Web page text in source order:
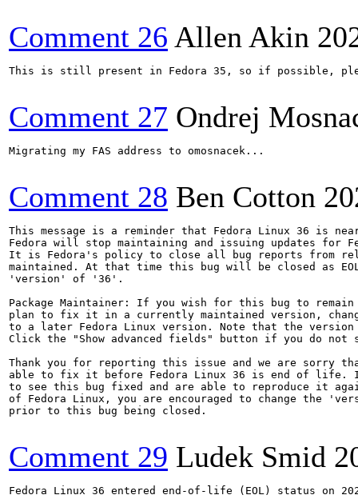
Comment 26 Allen Akin
This is still present in Fedora 35, so if possible,
Comment 27 Ondrej
Migrating my FAS address to omosnacek...
Comment 28 Ben Cotton
This message is a reminder that Fedora Linux 36 is
Fedora will stop maintaining and issuing updates for
It is Fedora's policy to close all bug reports from
maintained. At that time this bug will be closed as
'version' of '36'.
Package Maintainer: If you wish for this bug to remain
plan to fix it in a currently maintained version,
to a later Fedora Linux version. Note that the version
Click the "Show advanced fields" button if you do not
Thank you for reporting this issue and we are sorry
able to fix it before Fedora Linux 36 is end of
to see this bug fixed and are able to reproduce it
of Fedora Linux, you are encouraged to change the
prior to this bug being closed.
Comment 29 Ludek Smid
Fedora Linux 36 entered end-of-life (EOL) status on